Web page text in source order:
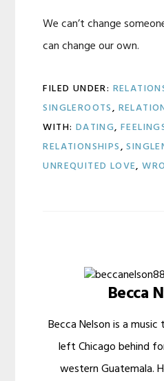
We can’t change
can change our own.
FILED UNDER:
SINGLEROOTS,
WITH: DATING,
RELATIONSHIPS,
UNREQUITED LOVE,
Becca
Becca Nelson is a
left Chicago behind
western Guatemala.